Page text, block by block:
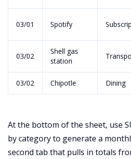
03/01 Spotify
03/02
Shell gas
station
03/02 Chipotle Dining
At the bottom of the sheet, use
by category to generate a
second tab that pulls in totals